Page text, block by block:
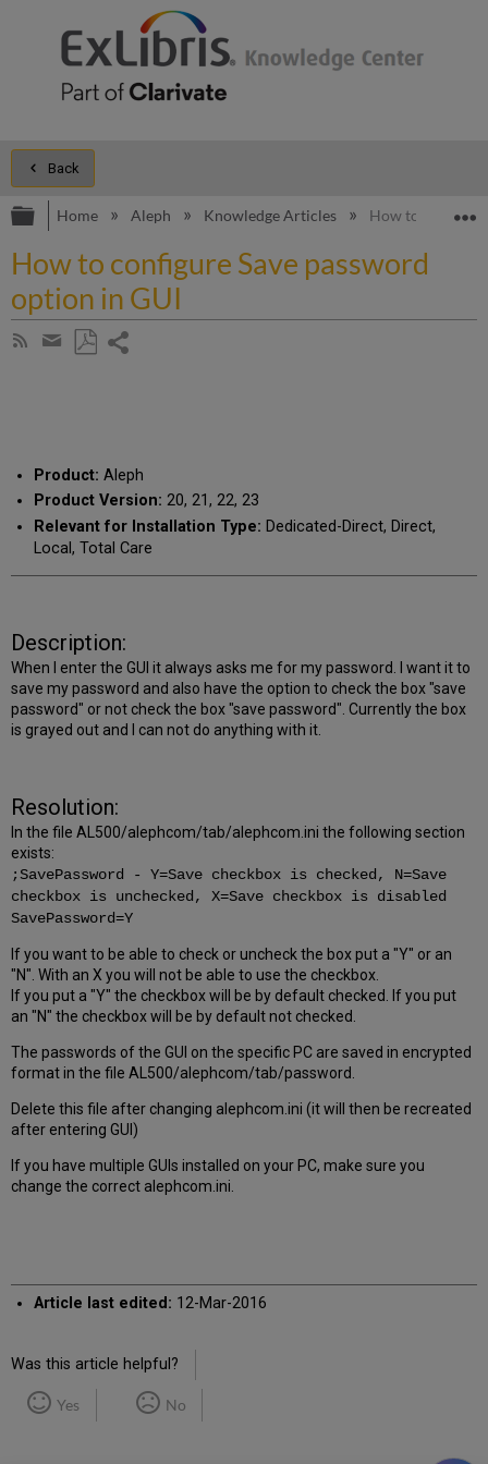
Back
Expand/collapse global hierarchy
Home Aleph Knowledge Articles How to
How to configure Save password
option in GUI
Subscribe
Share
Product: Aleph
Product Version: 20, 21, 22, 23
Relevant for Installation Type: Dedicated-Direct, Direct,
Local, Total Care
Description:
When I enter the GUI it always asks me for my password. I want it to
save my password and also have the option to check the box "save
password" or not check the box "save password". Currently the box
is grayed out and I can not do anything with it.
Resolution:
In the file AL500/alephcom/tab/alephcom.ini the following section
exists:
;SavePassword - Y=Save checkbox is checked, N=Save
checkbox is unchecked, X=Save checkbox is disabled
SavePassword=Y
If you want to be able to check or uncheck the box put a "Y" or an
"N". With an X you will not be able to use the checkbox.
If you put a "Y" the checkbox will be by default checked. If you put
an "N" the checkbox will be by default not checked.
The passwords of the GUI on the specific PC are saved in encrypted
format in the file AL500/alephcom/tab/password.
Delete this file after changing alephcom.ini (it will then be recreated
after entering GUI)
If you have multiple GUIs installed on your PC, make sure you
change the correct alephcom.ini.
Article last edited: 12-Mar-2016
Was this article helpful?
Yes No